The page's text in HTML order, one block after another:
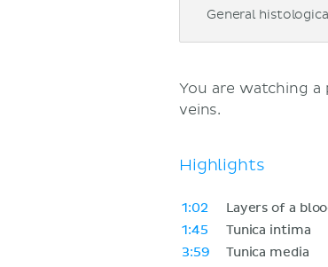
General
You are watching a
veins.
Highlights
1:02
Layers of a
1:45
Tunica intima
3:59
Tunica media